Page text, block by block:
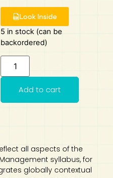
Look Inside
5 in stock (can be
backordered)
Add to cart
all aspects of the
syllabus, for
globally contextual